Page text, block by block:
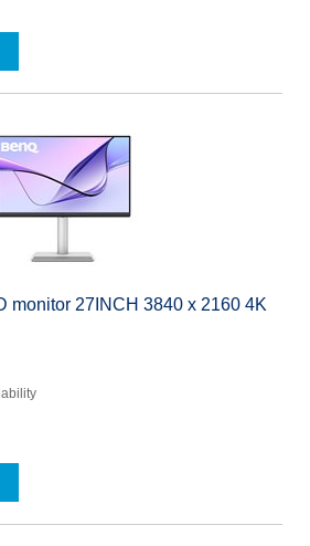
monitor 27INCH 3840 x 2160 4K